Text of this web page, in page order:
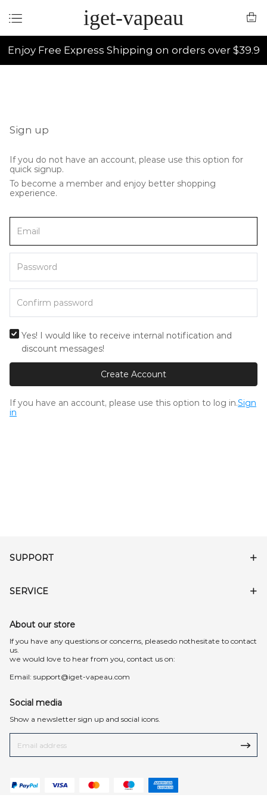
iget-vapeau
Enjoy Free Express Shipping on orders over $39.9
Sign up
If you do not have an account, please use this option for
quick signup.
To become a member and enjoy better shopping
experience.
Yes! I would like to receive internal notification and
discount messages!
Create Account
If you have an account, please use this option to log in.Sign
in
SUPPORT
SERVICE
About our store
lf you have any questions or concerns, pleasedo nothesitate to contact
us.
we would love to hear from you, contact us on:
Email: support@iget-vapeau.com
Social media
Show a newsletter sign up and social icons.